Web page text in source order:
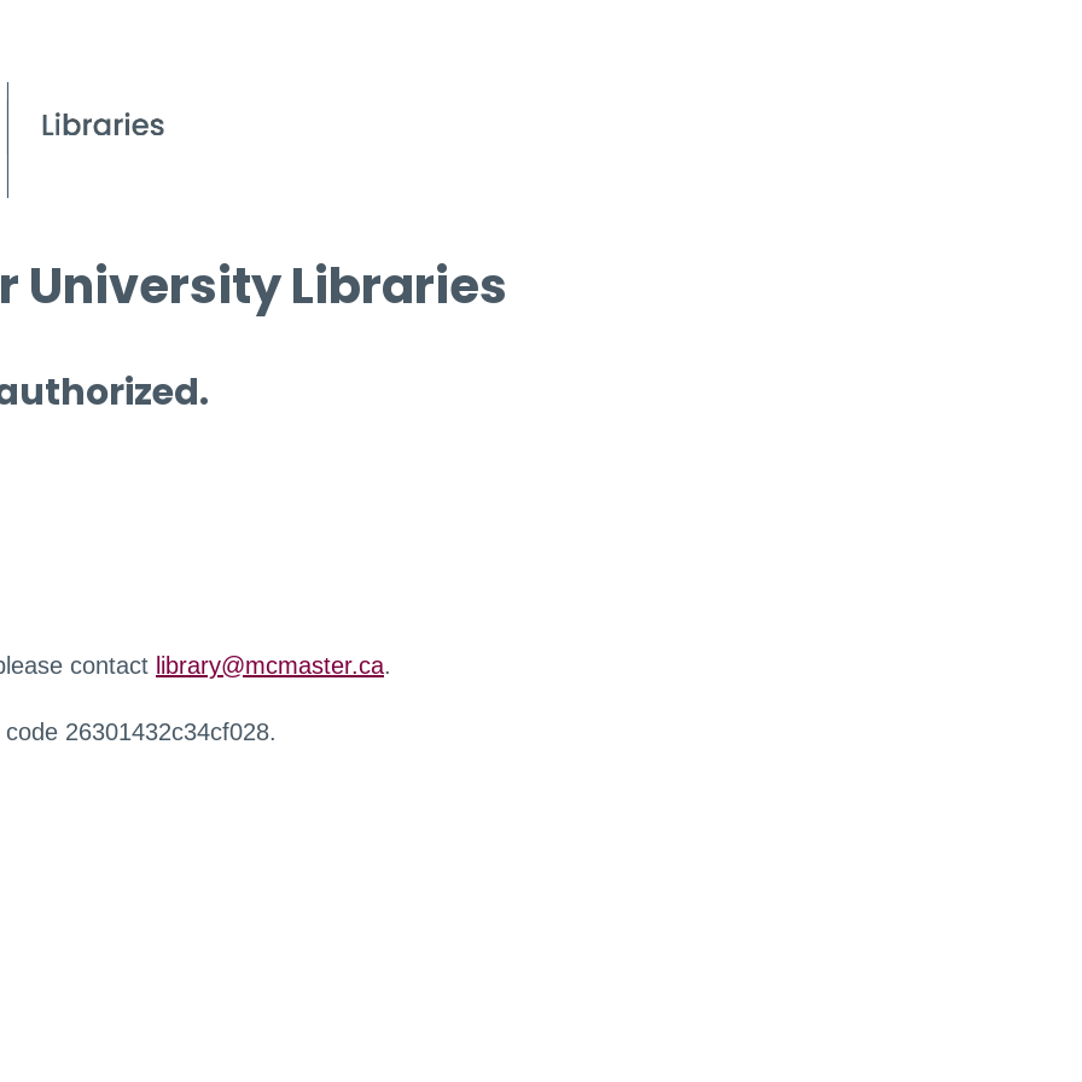
University Libraries
contact library@mcmaster.ca.
26301432c34cf028.